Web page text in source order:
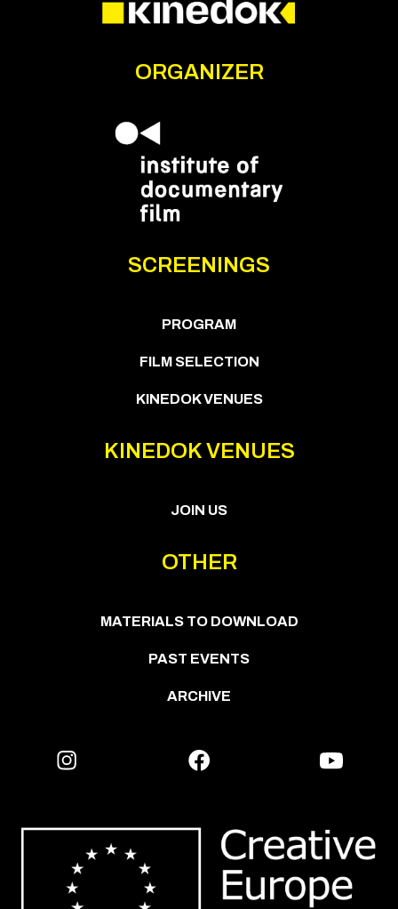
ORGANIZER
SCREENINGS
PROGRAM
FILM SELECTION
KINEDOK VENUES
KINEDOK VENUES
JOIN US
OTHER
MATERIALS TO DOWNLOAD
PAST EVENTS
ARCHIVE